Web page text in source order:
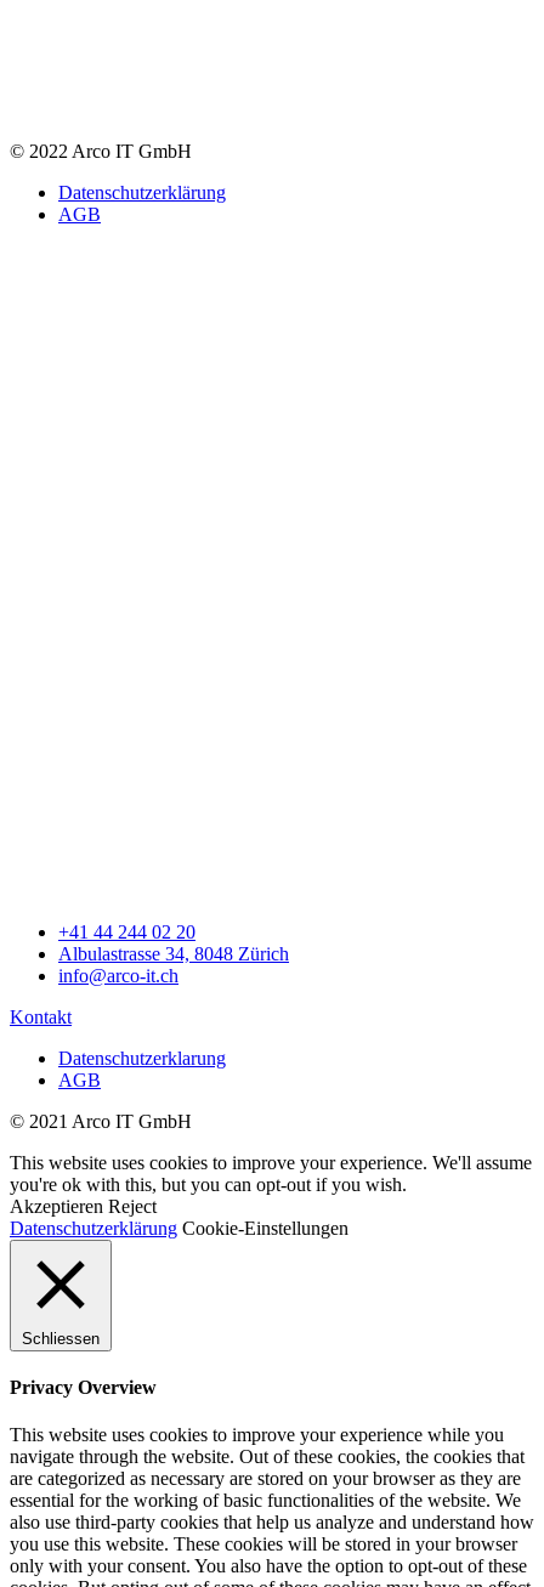
© 2022 Arco IT GmbH
Datenschutzerklärung
AGB
+41 44 244 02 20
Albulastrasse 34, 8048 Zürich
info@arco-it.ch
Kontakt
Datenschutzerklarung
AGB
© 2021 Arco IT GmbH
This website uses cookies to improve your experience. We'll assume
you're ok with this, but you can opt-out if you wish.
Akzeptieren Reject
Datenschutzerklärung Cookie-Einstellungen
Schliessen
Privacy Overview
This website uses cookies to improve your experience while you
navigate through the website. Out of these cookies, the cookies that
are categorized as necessary are stored on your browser as they are
essential for the working of basic functionalities of the website. We
also use third-party cookies that help us analyze and understand how
you use this website. These cookies will be stored in your browser
only with your consent. You also have the option to opt-out of these